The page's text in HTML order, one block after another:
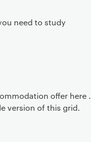
need to study
offer here .
version of this grid.